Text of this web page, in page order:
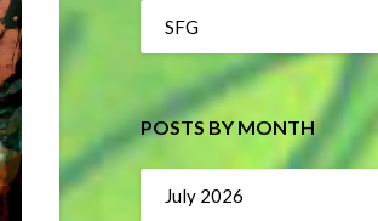
SFG
POSTS BY MONTH
July 2026